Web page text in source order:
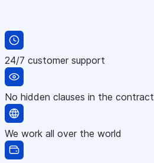
24/7 customer support
No hidden clauses in the contract
We work all over the world